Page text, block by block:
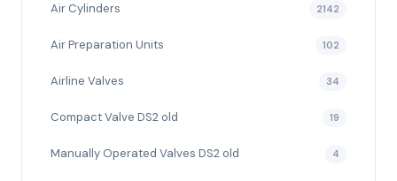
Air Cylinders 2142
Air Preparation Units 102
Airline Valves 34
Compact Valve DS2 old 19
Manually Operated Valves DS2 old 4